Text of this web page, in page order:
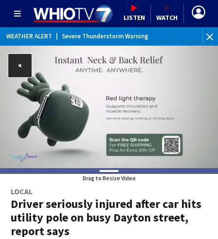
LISTEN WATCH
WEATHER ALERT Severe Thunderstorm Warning
Drag to Resize Video
LOCAL
Driver seriously injured after car hits
utility pole on busy Dayton street,
report says